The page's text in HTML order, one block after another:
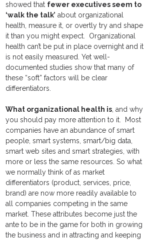
showed that fewer executives seem to
‘walk the talk’ about organizational
health, measure it, or overtly try and shape
it than you might expect.  Organizational
health can’t be put in place overnight and it
is not easily measured. Yet well-
documented studies show that many of
these “soft” factors will be clear
differentiators.
What organizational health is, and why
you should pay more attention to it.  Most
companies have an abundance of smart
people, smart systems, smart/big data,
smart web sites and smart strategies, with
more or less the same resources. So what
we normally think of as market
differentiators (product, services, price,
brand) are now more readily available to
all companies competing in the same
market. These attributes become just the
ante to be in the game for both in growing
the business and in attracting and keeping